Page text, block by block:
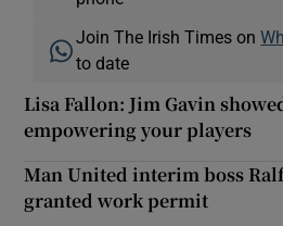
Join The Irish Times on
to date
Lisa Fallon: Jim Gavin
empowering your players
Man United interim boss
granted work permit